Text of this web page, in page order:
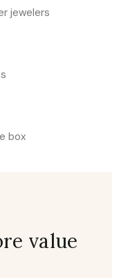
jewelers
box
value